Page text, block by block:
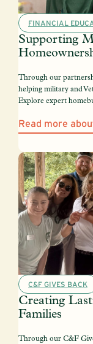
FINANCIAL
Supporting
Through our
helping military and
Explore expert
Read more
C&F GIVES BACK
Creating
Families
Through our C&F